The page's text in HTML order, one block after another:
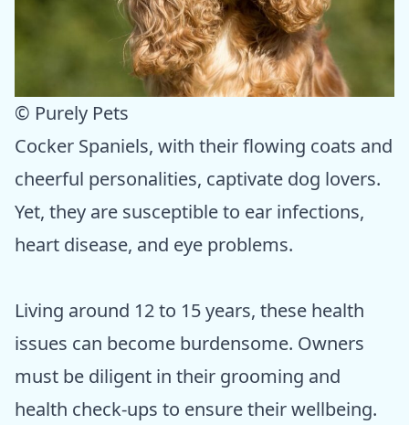
© Purely Pets
Cocker Spaniels, with their flowing coats and
cheerful personalities, captivate dog lovers.
Yet, they are susceptible to ear infections,
heart disease, and eye problems.
Living around 12 to 15 years, these health
issues can become burdensome. Owners
must be diligent in their grooming and
health check-ups to ensure their wellbeing.